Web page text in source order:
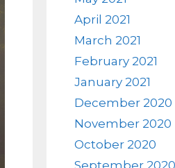
April 2021
March 2021
February 2021
January 2021
December 2020
November 2020
October 2020
September 2020